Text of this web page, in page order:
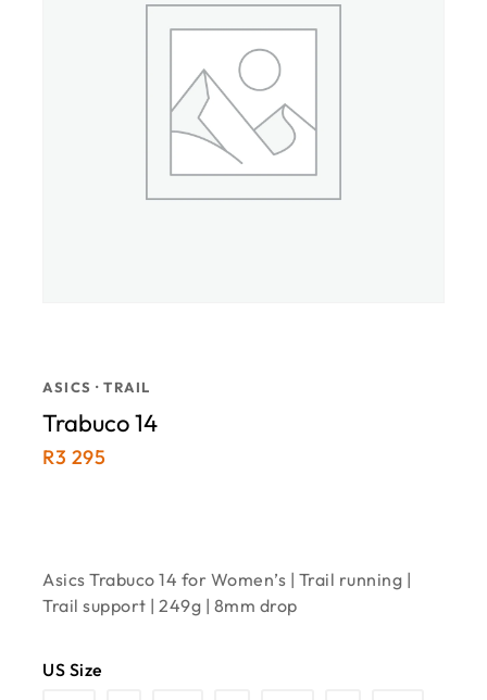
ASICS · TRAIL
Trabuco 14
R3 295
Asics Trabuco 14 for Women’s | Trail running |
Trail support | 249g | 8mm drop
US Size